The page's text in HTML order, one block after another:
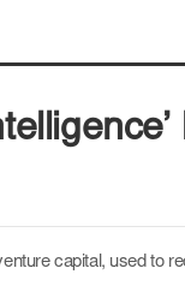
capital, used to